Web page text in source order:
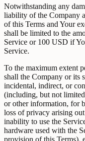
Notwithstanding any
liability of the Company
of this Terms and Your
shall be limited to the
Service or 100 USD if
Service.
To the maximum extent
shall the Company or its
incidental, indirect, or
(including, but not
or other information, for
loss of privacy arising
inability to use the
hardware used with the
provision of this Terms),